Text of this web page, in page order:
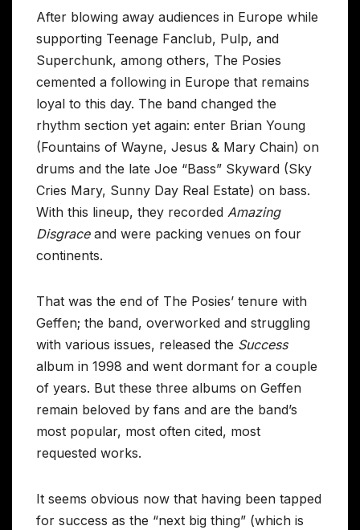
After blowing away audiences in Europe while
supporting Teenage Fanclub, Pulp, and
Superchunk, among others, The Posies
cemented a following in Europe that remains
loyal to this day. The band changed the
rhythm section yet again: enter Brian Young
(Fountains of Wayne, Jesus & Mary Chain) on
drums and the late Joe “Bass” Skyward (Sky
Cries Mary, Sunny Day Real Estate) on bass.
With this lineup, they recorded Amazing
Disgraceand were packing venues on four
continents.
That was the end of The Posies’ tenure with
Geffen; the band, overworked and struggling
with various issues, released the Success
album in 1998 and went dormant for a couple
of years. But these three albums on Geffen
remain beloved by fans and are the band’s
most popular, most often cited, most
requested works.
It seems obvious now that having been tapped
for success as the “next big thing” (which is